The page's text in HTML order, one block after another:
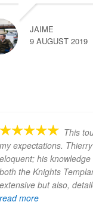
JAIME
9 AUGUST 2019
This
my expectations.
eloquent; his
both the Knights
extensive but also,
read more